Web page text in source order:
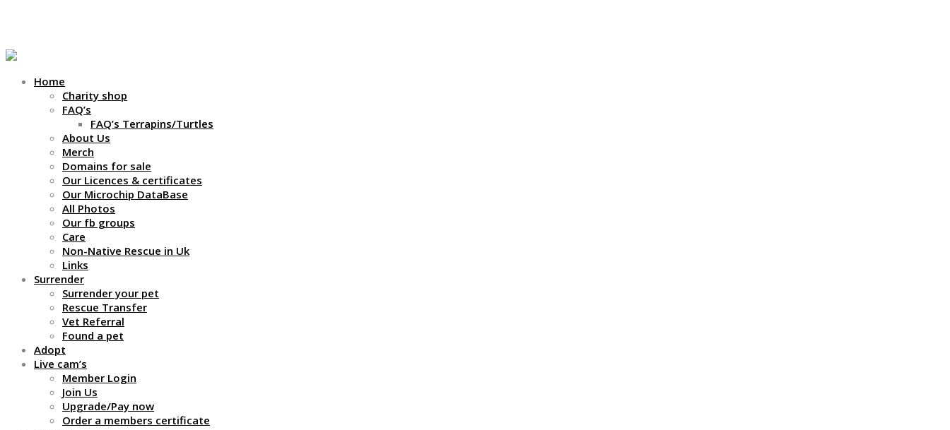
Home
Charity shop
FAQ’s
FAQ’s Terrapins/Turtles
About Us
Merch
Domains for sale
Our Licences & certificates
Our Microchip DataBase
All Photos
Our fb groups
Care
Non-Native Rescue in Uk
Links
Surrender
Surrender your pet
Rescue Transfer
Vet Referral
Found a pet
Adopt
Live cam’s
Member Login
Join Us
Upgrade/Pay now
Order a members certificate